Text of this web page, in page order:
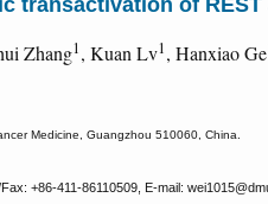
transactivation of REST
Zhang1, Kuan Lv1, Hanxiao Ge
Medicine, Guangzhou 510060, China.
+86-411-86110509, E-mail: wei1015